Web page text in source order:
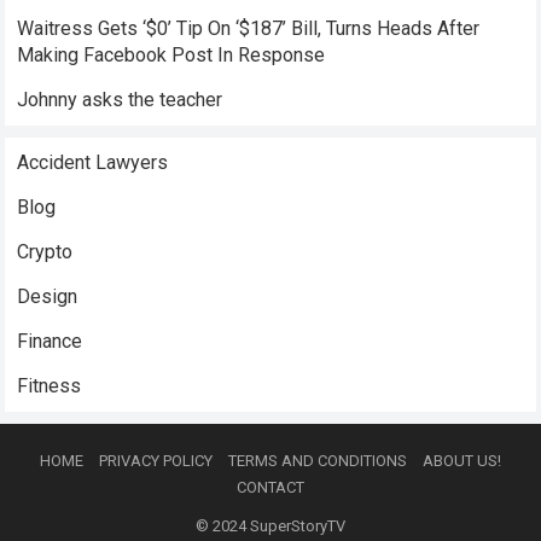
Waitress Gets ‘$0’ Tip On ‘$187’ Bill, Turns Heads After
Making Facebook Post In Response
Johnny asks the teacher
Accident Lawyers
Blog
Crypto
Design
Finance
Fitness
HOME PRIVACY POLICY TERMS AND CONDITIONS
ABOUT US!
CONTACT
© 2024SuperStoryTV